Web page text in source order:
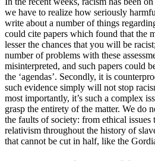
we have to realize how seriously
write about a number of things
could cite papers which found that the
lesser the chances that you will be
number of problems with these
misinterpreted, and such papers could
the ‘agendas’. Secondly, it is
such evidence simply will not stop
most importantly, it’s such a complex
grasp the entirety of the matter. We do
the faults of society: from ethical
relativism throughout the history of
that cannot be cut in half, like the